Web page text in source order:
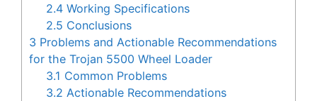
2.4 Working Specifications
2.5 Conclusions
3 Problems and Actionable Recommendations
for the Trojan 5500 Wheel Loader
3.1 Common Problems
3.2 Actionable Recommendations